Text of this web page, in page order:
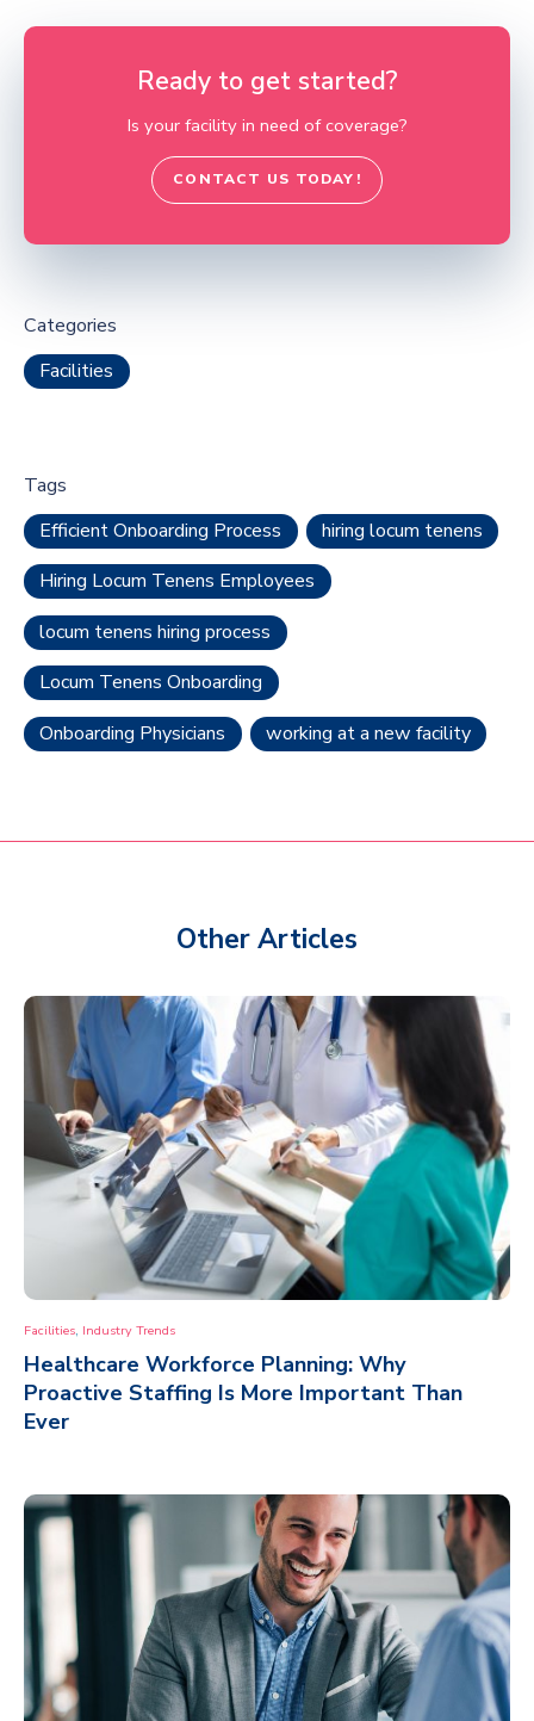
Ready to get started?
Is your facility in need of coverage?
CONTACT US TODAY!
Categories
Facilities
Tags
Efficient Onboarding Process
hiring locum tenens
Hiring Locum Tenens Employees
locum tenens hiring process
Locum Tenens Onboarding
Onboarding Physicians
working at a new facility
Other Articles
Facilities, Industry Trends
Healthcare Workforce Planning: Why
Proactive Staffing Is More Important Than
Ever